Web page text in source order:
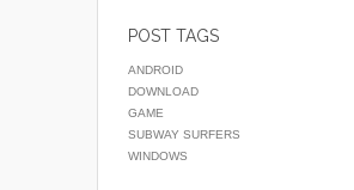
POST TAGS
ANDROID
DOWNLOAD
GAME
SUBWAY SURFERS
WINDOWS